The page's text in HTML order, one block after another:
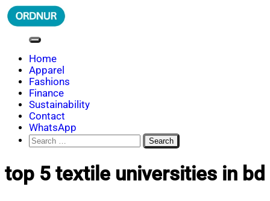
Skip
to
ORDNUR
Where Fashion Meets Finance
Home
Apparel
Fashions
Finance
Sustainability
Contact
WhatsApp
Search
for:
top 5 textile universities in bd